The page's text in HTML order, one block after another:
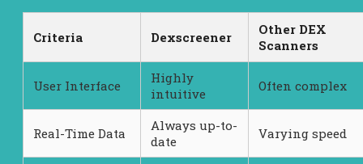
Criteria Dexscreener
Other DEX
Scanners
User Interface
Highly
intuitive
Often complex
Real-Time Data
Always up-to-
date
Varying speed